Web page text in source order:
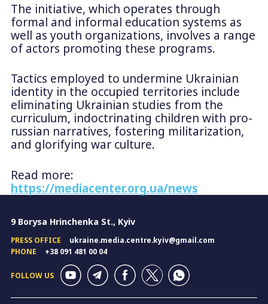
The initiative, which operates through
formal and informal education systems as
well as youth organizations, involves a range
of actors promoting these programs.
Tactics employed to undermine Ukrainian
identity in the occupied territories include
eliminating Ukrainian studies from the
curriculum, indoctrinating children with pro-
russian narratives, fostering militarization,
and glorifying war culture.
Read more:
https://mediacenter.org.ua/news
9 Borysa Hrinchenka St., Kyiv
PRESS OFFICE
ukraine.media.centre.kyiv@gmail.com
PHONE
+38 091 481 00 04
FOLLOW US